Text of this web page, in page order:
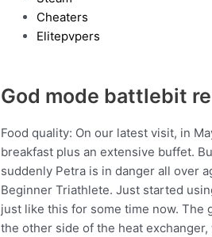
Cheaters
Elitepvpers
God mode battlebit
Food quality: On our latest visit, in
breakfast plus an extensive buffet.
suddenly Petra is in danger all over
Beginner Triathlete. Just started
just like this for some time now. The
the other side of the heat